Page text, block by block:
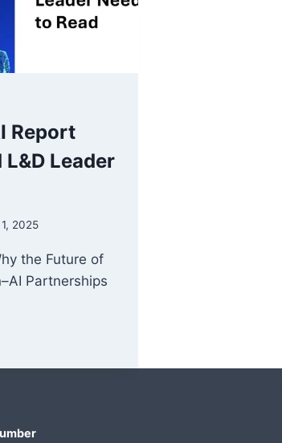
Report
L&D Leader
2025
the Future of
Partnerships